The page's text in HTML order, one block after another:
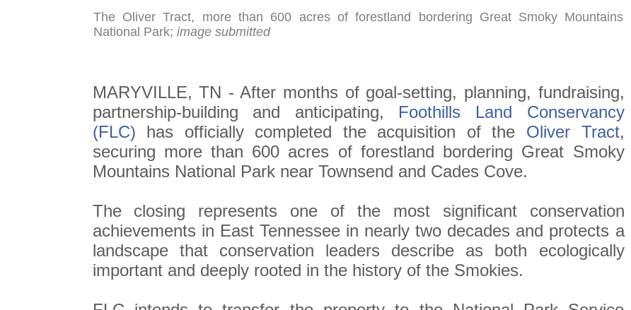
The Oliver Tract, more than 600 acres of forestland bordering Great Smoky Mountains
National Park; image submitted
MARYVILLE, TN - After months of goal-setting, planning, fundraising,
partnership-building and anticipating, Foothills Land Conservancy
(FLC) has officially completed the acquisition of the Oliver Tract,
securing more than 600 acres of forestland bordering Great Smoky
Mountains National Park near Townsend and Cades Cove.
The closing represents one of the most significant conservation
achievements in East Tennessee in nearly two decades and protects a
landscape that conservation leaders describe as both ecologically
important and deeply rooted in the history of the Smokies.